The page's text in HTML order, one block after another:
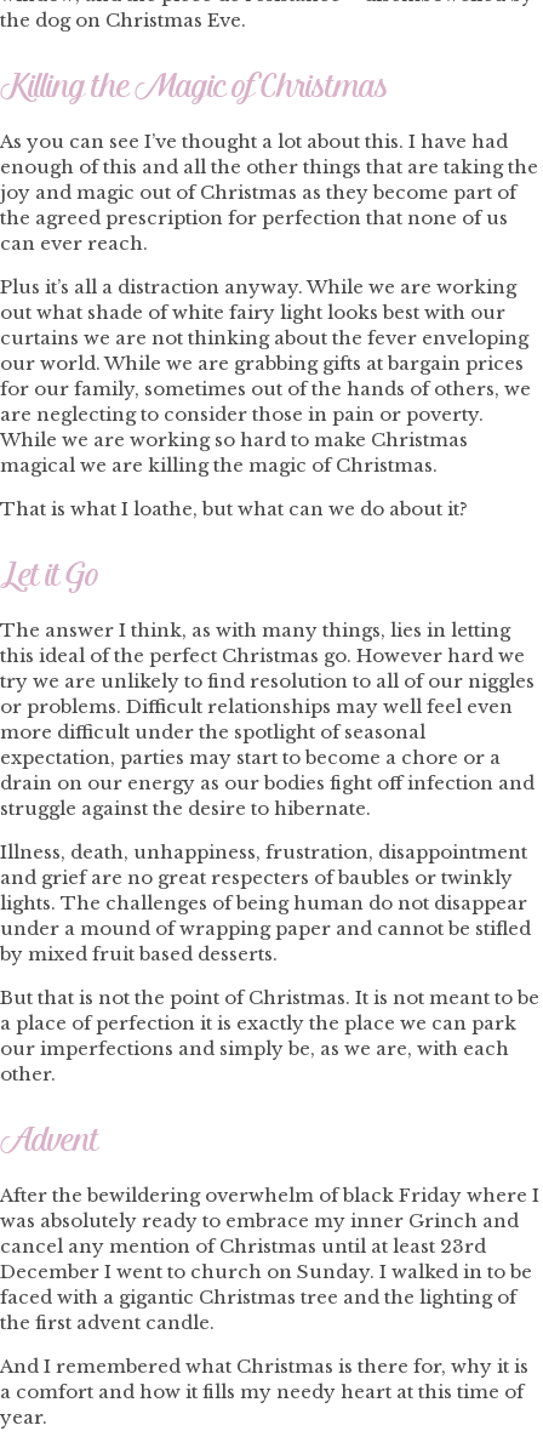
the dog on Christmas Eve.
Killing the Magic of Christmas
As you can see I’ve thought a lot about this. I have had
enough of this and all the other things that are taking the
joy and magic out of Christmas as they become part of
the agreed prescription for perfection that none of us
can ever reach.
Plus it’s all a distraction anyway. While we are working
out what shade of white fairy light looks best with our
curtains we are not thinking about the fever enveloping
our world. While we are grabbing gifts at bargain prices
for our family, sometimes out of the hands of others, we
are neglecting to consider those in pain or poverty.
While we are working so hard to make Christmas
magical we are killing the magic of Christmas.
That is what I loathe, but what can we do about it?
Let it Go
The answer I think, as with many things, lies in letting
this ideal of the perfect Christmas go. However hard we
try we are unlikely to find resolution to all of our niggles
or problems. Difficult relationships may well feel even
more difficult under the spotlight of seasonal
expectation, parties may start to become a chore or a
drain on our energy as our bodies fight off infection and
struggle against the desire to hibernate.
Illness, death, unhappiness, frustration, disappointment
and grief are no great respecters of baubles or twinkly
lights. The challenges of being human do not disappear
under a mound of wrapping paper and cannot be stifled
by mixed fruit based desserts.
But that is not the point of Christmas. It is not meant to be
a place of perfection it is exactly the place we can park
our imperfections and simply be, as we are, with each
other.
Advent
After the bewildering overwhelm of black Friday where I
was absolutely ready to embrace my inner Grinch and
cancel any mention of Christmas until at least 23rd
December I went to church on Sunday. I walked in to be
faced with a gigantic Christmas tree and the lighting of
the first advent candle.
And I remembered what Christmas is there for, why it is
a comfort and how it fills my needy heart at this time of
year.